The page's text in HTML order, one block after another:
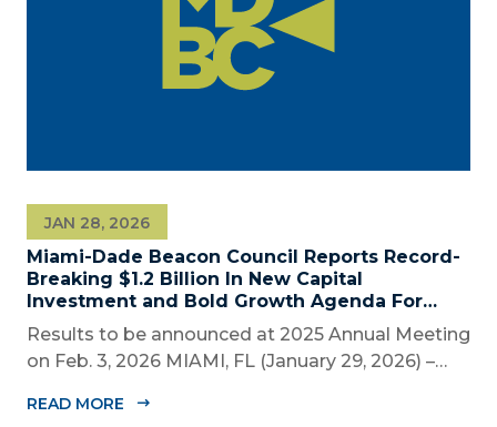
Miami-Dade Beacon Council Reports Record-
Breaking $1.2 Billion In New Capital
Investment and Bold Growth Agenda For
Decade Ahead
JAN 28, 2026
Results to be announced at 2025 Annual Meeting
on Feb. 3, 2026 MIAMI, FL (January 29, 2026) –
County’s official public-private economic
READ MORE